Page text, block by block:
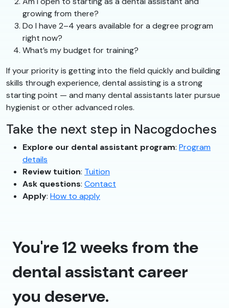
growing from there?
Do I have 2–4 years available for a degree program
right now?
What’s my budget for training?
If your priority is getting into the field quickly and building
skills through experience, dental assisting is a strong
starting point — and many dental assistants later pursue
hygienist or other advanced roles.
Take the next step in Nacogdoches
Explore our dental assistant program: Program
details
Review tuition: Tuition
Ask questions: Contact
Apply: How to apply
You're 12 weeks from the
dental assistant career
you deserve.